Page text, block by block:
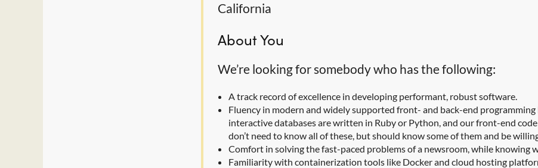
California
About You
We’re looking for somebody who has the following:
A track record of excellence in developing performant, robust software.
Fluency in modern and widely supported front- and back-end
interactive databases are written in Ruby or Python, and our front-end
don’t need to know all of these, but should know some of them and be
Comfort in solving the fast-paced problems of a newsroom, while knowing
Familiarity with containerization tools like Docker and cloud hosting